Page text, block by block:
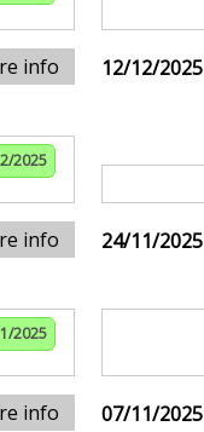
info 12/12/2025
2025
info 24/11/2025
2025
info 07/11/2025